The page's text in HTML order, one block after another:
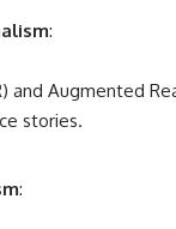
:
and Augmented
stories.
: